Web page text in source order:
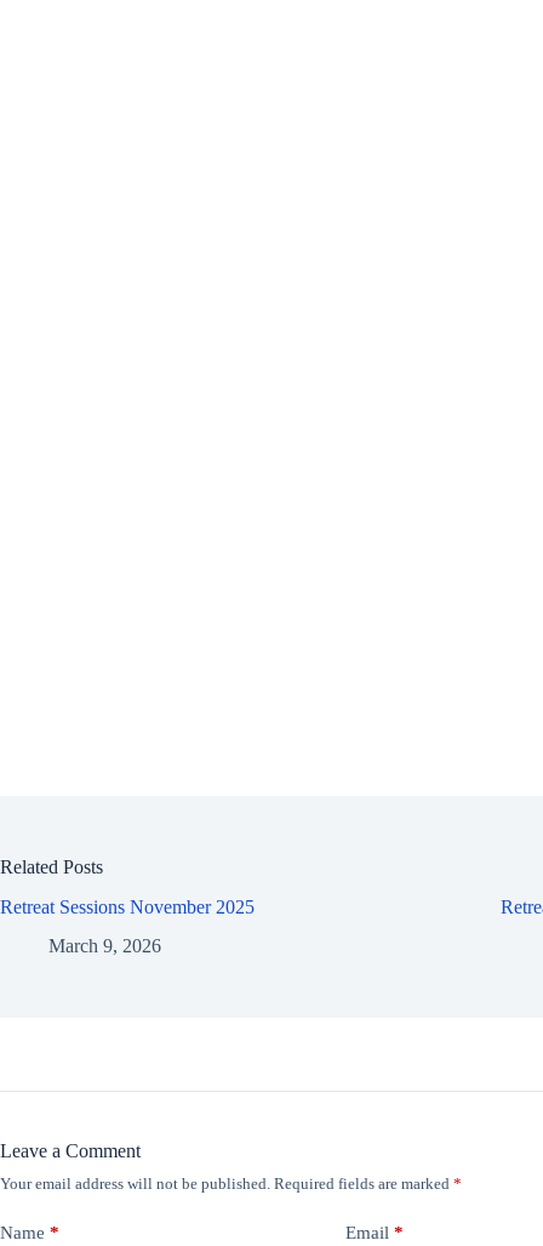
Related Posts
Retreat Sessions November 2025
March 9, 2026
Leave a Comment
Your email address will not be published. Required fields are marked *
Name * Email *